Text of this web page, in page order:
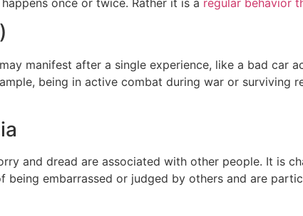
manifest after a single experience, like a bad car
being in active combat during war or surviving
and dread are associated with other people. It is
embarrassed or judged by others and are